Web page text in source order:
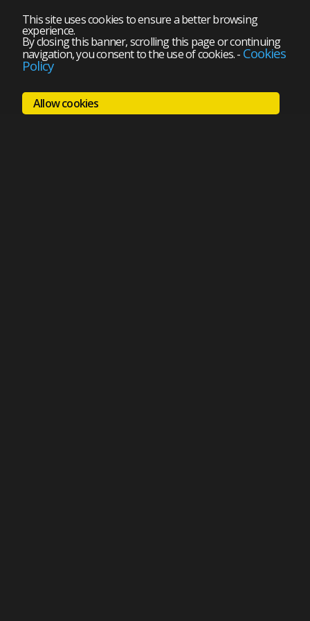
This site uses cookies to ensure a better browsing
experience.
By closing this banner, scrolling this page or continuing
navigation, you consent to the use of cookies.- Cookies
Policy
Allow cookies